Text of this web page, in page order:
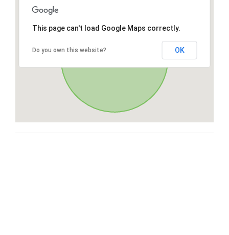
This page can't load Google Maps correctly.
Do you own this website? OK